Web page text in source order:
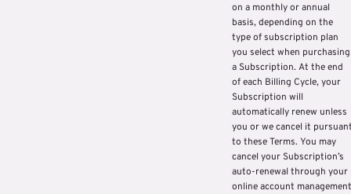
on a monthly or annual
basis, depending on the
type of subscription plan
you select when purchasing
a Subscription. At the end
of each Billing Cycle, your
Subscription will
automatically renew unless
you or we cancel it
to these Terms. You may
cancel your Subscription’s
auto-renewal through your
online account management